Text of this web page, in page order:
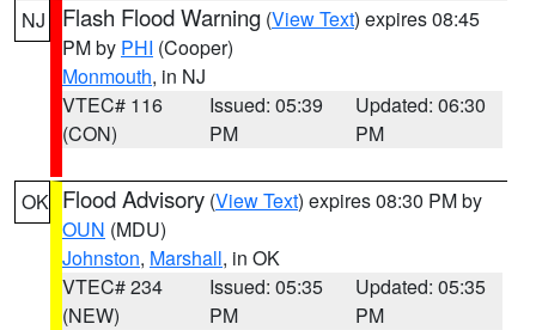
NJ Flash Flood Warning (View Text) expires 08:45
PM by PHI (Cooper)
Monmouth, in NJ
VTEC# 116
(CON)
Issued: 05:39
PM
Updated: 06:30
PM
OK Flood Advisory (View Text) expires 08:30 PM by
OUN (MDU)
Johnston, Marshall, in OK
VTEC# 234
(NEW)
Issued: 05:35
PM
Updated: 05:35
PM